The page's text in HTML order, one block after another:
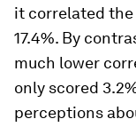
it correlated the
17.4%. By
much lower
only scored
perceptions